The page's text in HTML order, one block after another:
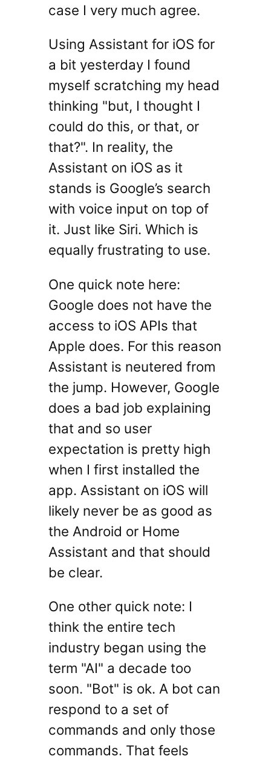
case I very much agree.
Using Assistant for iOS for
a bit yesterday I found
myself scratching my head
thinking "but, I thought I
could do this, or that, or
that?". In reality, the
Assistant on iOS as it
stands is Google’s search
with voice input on top of
it. Just like Siri. Which is
equally frustrating to use.
One quick note here:
Google does not have the
access to iOS APIs that
Apple does. For this reason
Assistant is neutered from
the jump. However, Google
does a bad job explaining
that and so user
expectation is pretty high
when I first installed the
app. Assistant on iOS will
likely never be as good as
the Android or Home
Assistant and that should
be clear.
One other quick note: I
think the entire tech
industry began using the
term "AI" a decade too
soon. "Bot" is ok. A bot can
respond to a set of
commands and only those
commands. That feels